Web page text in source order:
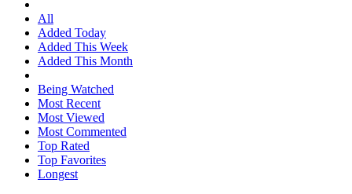
All
Added Today
Added This Week
Added This Month
Being Watched
Most Recent
Most Viewed
Most Commented
Top Rated
Top Favorites
Longest